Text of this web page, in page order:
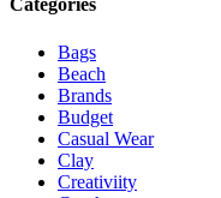
Categories
Bags
Beach
Brands
Budget
Casual Wear
Clay
Creativiity